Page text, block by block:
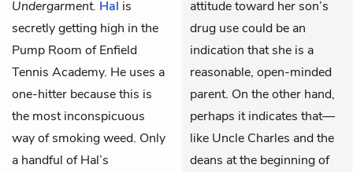
Undergarment. Hal is
secretly getting high in the
Pump Room of Enfield
Tennis Academy. He uses a
one-hitter because this is
the most inconspicuous
way of smoking weed. Only
a handful of Hal’s
attitude toward her son’s
drug use could be an
indication that she is a
reasonable, open-minded
parent. On the other hand,
perhaps it indicates that—
like Uncle Charles and the
deans at the beginning of